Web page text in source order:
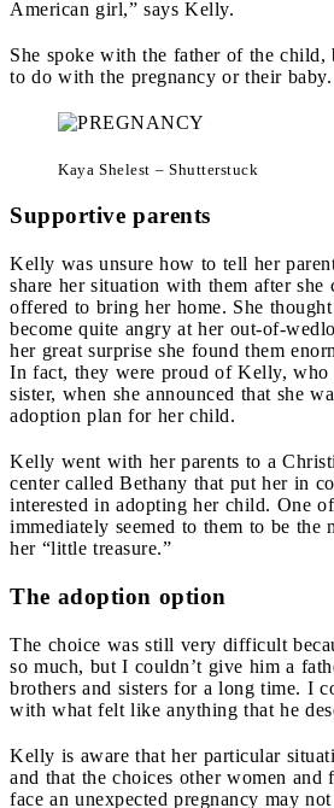
American girl,” says Kelly.
She spoke with the father of the child,
to do with the pregnancy or their baby.
Kaya Shelest – Shutterstuck
Supportive parents
Kelly was unsure how to tell her
share her situation with them after she
offered to bring her home. She
become quite angry at her out-of-
her great surprise she found them
In fact, they were proud of Kelly, who
sister, when she announced that she
adoption plan for her child.
Kelly went with her parents to a
center called Bethany that put her in
interested in adopting her child. One
immediately seemed to them to be the
her “little treasure.”
The adoption option
The choice was still very difficult
so much, but I couldn’t give him a
brothers and sisters for a long time. I
with what felt like anything that he
Kelly is aware that her particular
and that the choices other women and
face an unexpected pregnancy may